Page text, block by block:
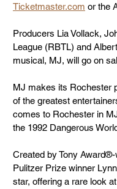
Ticketmaster.com or the
Producers Lia Vollack,
League (RBTL) and
musical, MJ, will go on
MJ makes its Rochester
of the greatest
comes to Rochester in
the 1992 Dangerous
Created by Tony
Pulitzer Prize winner
star, offering a rare look